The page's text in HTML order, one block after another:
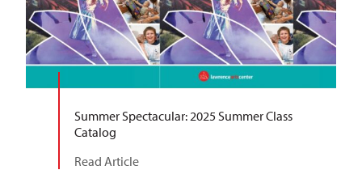
Summer Spectacular: 2025 Summer Class
Catalog
Read Article